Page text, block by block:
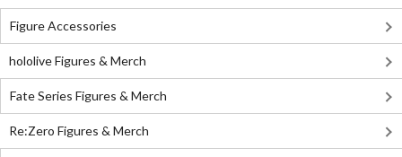
Figure Accessories
hololive Figures & Merch
Fate Series Figures & Merch
Re:Zero Figures & Merch